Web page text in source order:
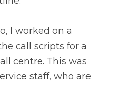
I worked on a
call scripts for a
centre. This was
staff, who are